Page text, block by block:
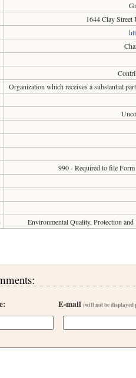
1644 Clay
Organization which receives a substantial
990 - Required to file
Environmental Quality, Protection
E-mail(will not be displayed